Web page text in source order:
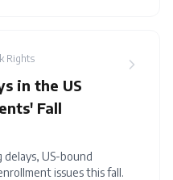
Rights
in the US
Fall
US-bound
issues this fall.